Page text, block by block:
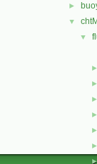
►
▼
▼
►
►
►
►
►
►
►